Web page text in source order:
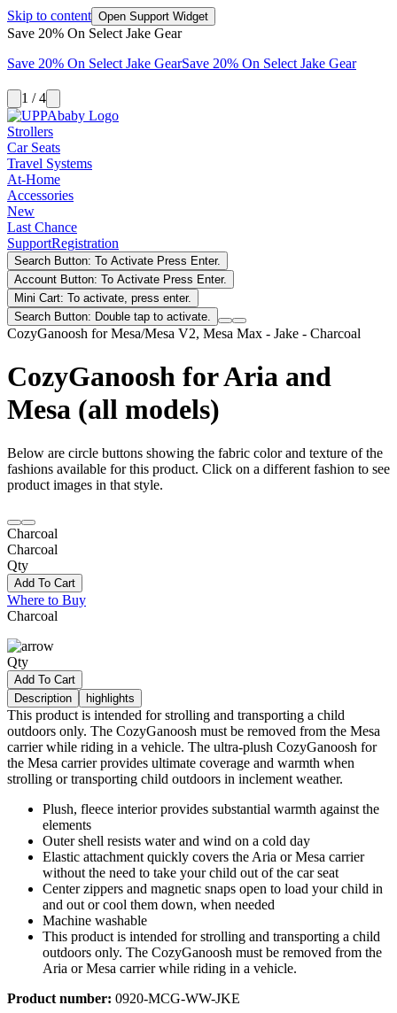
Skip to content Open Support Widget
Save 20% On Select Jake Gear
Save 20% On Select Jake GearSave 20% On Select Jake Gear
1 / 4
Strollers
Car Seats
Travel Systems
At-Home
Accessories
New
Last Chance
SupportRegistration
Search Button: To Activate Press Enter.
Account Button: To Activate Press Enter.
Mini Cart: To activate, press enter.
Search Button: Double tap to activate.
CozyGanoosh for Mesa/Mesa V2, Mesa Max - Jake - Charcoal
CozyGanoosh for Aria and
Mesa (all models)
Below are circle buttons showing the fabric color and texture of the
fashions available for this product. Click on a different fashion to see
product images in that style.
Charcoal
Charcoal
Qty
Add To Cart
Where to Buy
Charcoal
Qty
Add To Cart
Description
highlights
This product is intended for strolling and transporting a child
outdoors only. The CozyGanoosh must be removed from the Mesa
carrier while riding in a vehicle. The ultra-plush CozyGanoosh for
the Mesa carrier provides ultimate coverage and warmth when
strolling or transporting child outdoors in inclement weather.
Plush, fleece interior provides substantial warmth against the
elements
Outer shell resists water and wind on a cold day
Elastic attachment quickly covers the Aria or Mesa carrier
without the need to take your child out of the car seat
Center zippers and magnetic snaps open to load your child in
and out or cool them down, when needed
Machine washable
This product is intended for strolling and transporting a child
outdoors only. The CozyGanoosh must be removed from the
Aria or Mesa carrier while riding in a vehicle.
Product number: 0920-MCG-WW-JKE